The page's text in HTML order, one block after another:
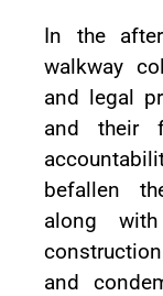
In the
walkway
and legal
and their
befallen
along
and